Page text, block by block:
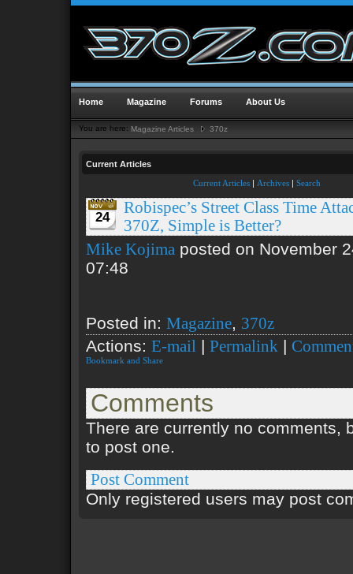
Home Magazine Forums About Us
You are here: Magazine Articles 370z
Current Articles
Current Articles | Archives | Search
24
Robispec’s Street Class Time
370Z, Simple is Better?
Mike Kojima posted on November
07:48
Posted in: Magazine, 370z
Actions: E-mail | Permalink |
Comments
There are currently no comments,
to post one.
Post Comment
Only registered users may post